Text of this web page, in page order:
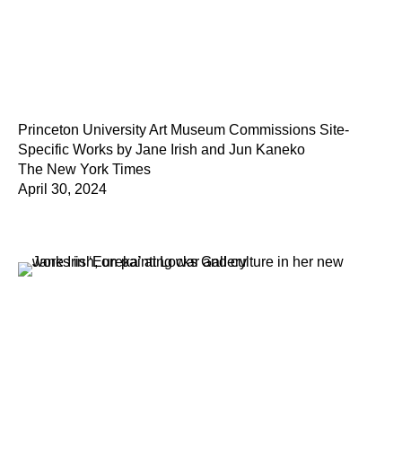
Princeton University Art Museum Commissions Site-
Specific Works by Jane Irish and Jun Kaneko
The New York Times
April 30, 2024